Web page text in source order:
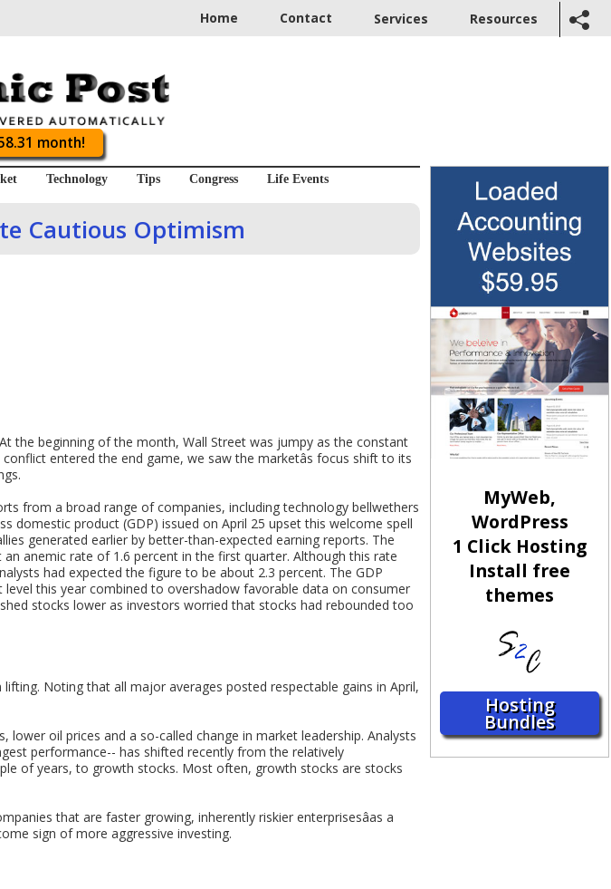
Home Contact Services Resources
month!
Technology Tips Congress Life Events
Cautious Optimism
the beginning of the month, Wall Street was jumpy as the constant
entered the end game, we saw the marketâs focus shift to its
from a broad range of companies, including technology bellwethers
domestic product (GDP) issued on April 25 upset this welcome spell
generated earlier by better-than-expected earning reports. The
anemic rate of 1.6 percent in the first quarter. Although this rate
had expected the figure to be about 2.3 percent. The GDP
this year combined to overshadow favorable data on consumer
stocks lower as investors worried that stocks had rebounded too
Noting that all major averages posted respectable gains in April,
oil prices and a so-called change in market leadership. Analysts
performance-- has shifted recently from the relatively
of years, to growth stocks. Most often, growth stocks are stocks
that are faster growing, inherently riskier enterprisesâas a
sign of more aggressive investing.
MyWeb,
WordPress
1 Click Hosting
Install free
themes
Hosting
Bundles